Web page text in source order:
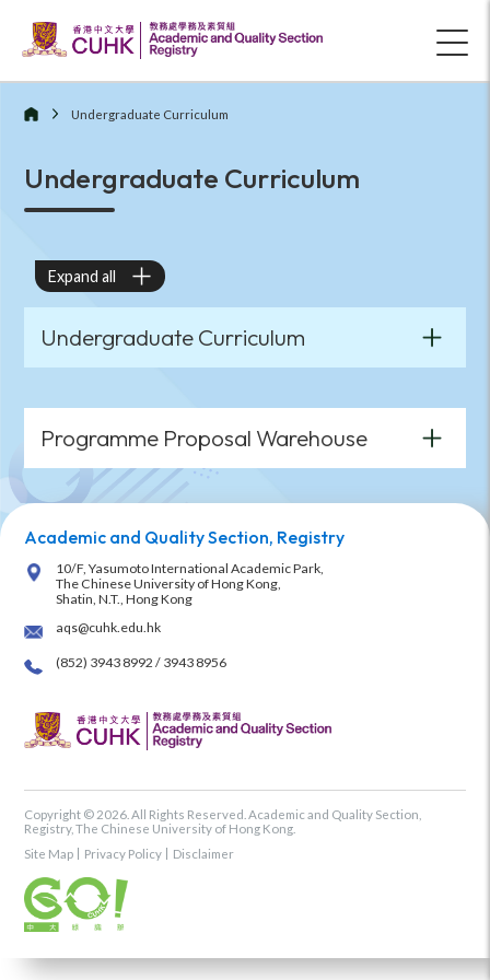
Undergraduate Curriculum
Undergraduate Curriculum
Expand all
Undergraduate Curriculum
Programme Proposal Warehouse
Academic and Quality Section, Registry
10/F, Yasumoto International Academic Park,
The Chinese University of Hong Kong,
Shatin, N.T., Hong Kong
aqs@cuhk.edu.hk
(852) 3943 8992 / 3943 8956
Copyright © 2026. All Rights Reserved. Academic and Quality Section,
Registry, The Chinese University of Hong Kong.
Site Map
Privacy Policy Disclaimer